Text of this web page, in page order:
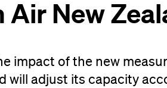
New
impact of the new
will adjust its capacity